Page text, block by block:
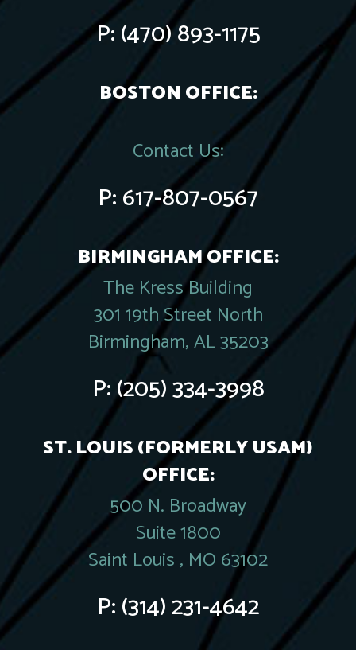
P:(470) 893-1175
BOSTON OFFICE:
Contact Us:
P:617-807-0567
BIRMINGHAM OFFICE:
The Kress Building
301 19th Street North
Birmingham, AL 35203
P:(205) 334-3998
ST. LOUIS (FORMERLY USAM)
OFFICE:
500 N. Broadway
Suite 1800
Saint Louis , MO 63102
P:(314) 231-4642